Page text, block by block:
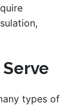
types of